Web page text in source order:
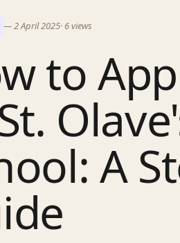
—2 April 2025· 6views
to
A